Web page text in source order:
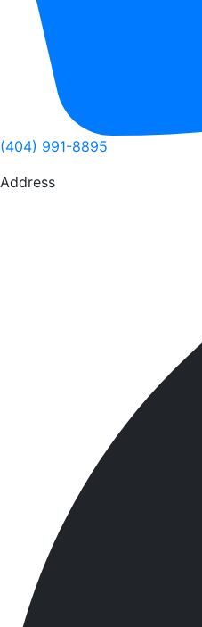
(404) 991-8895
Address